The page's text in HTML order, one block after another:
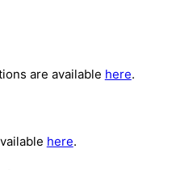
are available here.
here.